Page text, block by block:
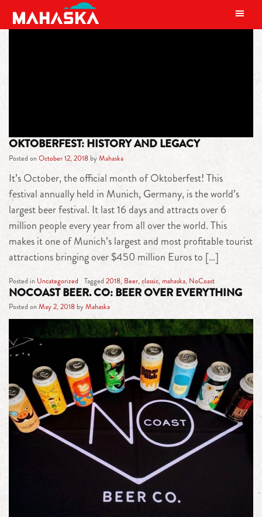
MAIN NAVIGATION
OKTOBERFEST: HISTORY AND LEGACY
Posted onOctober 12, 2018 byMahaska
It’s October, the official month of Oktoberfest! This
festival annually held in Munich, Germany, is the world’s
largest beer festival. It last 16 days and attracts over 6
million people every year from all over the world. This
makes it one of Munich’s largest and most profitable tourist
attractions bringing over $450 million Euros to […]
Posted in Uncategorized Tagged 2018, Beer, classic, mahaska, NoCoast
NOCOAST BEER. CO: BEER OVER EVERYTHING
Posted onMay 2, 2018byMahaska